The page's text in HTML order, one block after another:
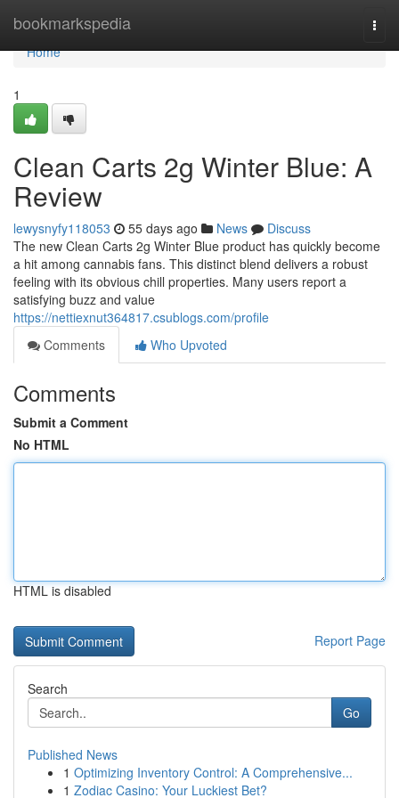
bookmarkspedia
Home
Home
1
Clean Carts 2g Winter Blue: A
Review
lewysnyfy118053 55 days ago News
Discuss
The new Clean Carts 2g Winter Blue product has quickly become
a hit among cannabis fans. This distinct blend delivers a robust
feeling with its obvious chill properties. Many users report a
satisfying buzz and value
https://nettiexnut364817.csublogs.com/profile
Comments
Who Upvoted
Comments
Submit a Comment
No HTML
HTML is disabled
Report Page
Search
Go
Published News
1 Optimizing Inventory Control: A Comprehensive...
1 Zodiac Casino: Your Luckiest Bet?